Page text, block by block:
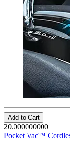
Add to Cart
20.000000000
Pocket Vac™